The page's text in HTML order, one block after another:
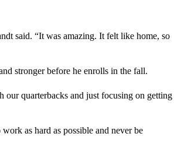
said. “It was amazing. It felt like home, so
stronger before he enrolls in the fall.
quarterbacks and just focusing on getting
as hard as possible and never be